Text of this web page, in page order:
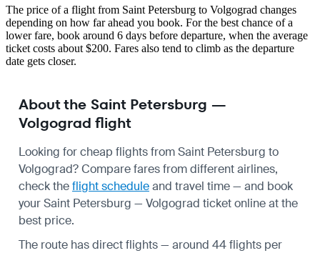
The price of a flight from Saint Petersburg to Volgograd changes
depending on how far ahead you book. For the best chance of a
lower fare, book around 6 days before departure, when the average
ticket costs about $200. Fares also tend to climb as the departure
date gets closer.
About the Saint Petersburg —
Volgograd flight
Looking for cheap flights from Saint Petersburg to
Volgograd? Compare fares from different airlines,
check theflight scheduleand travel time — and book
your Saint Petersburg — Volgograd ticket online at the
best price.
The route has direct flights — around 44 flights per